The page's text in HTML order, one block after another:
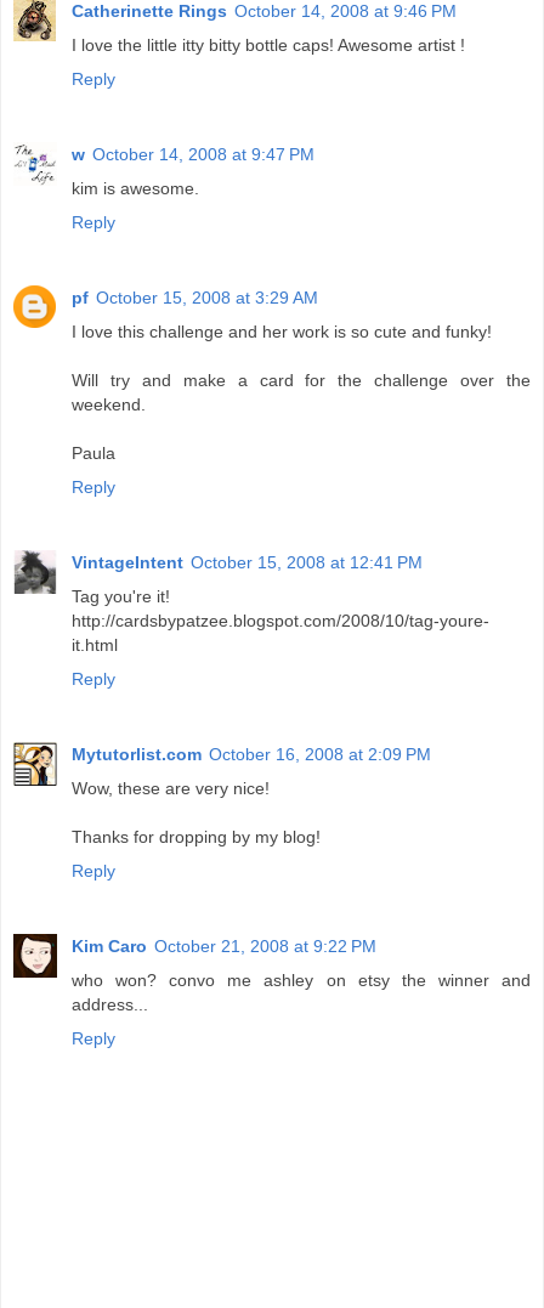
Catherinette Rings October 14, 2008 at 9:46 PM
I love the little itty bitty bottle caps! Awesome artist !
Reply
w October 14, 2008 at 9:47 PM
kim is awesome.
Reply
pf October 15, 2008 at 3:29 AM
I love this challenge and her work is so cute and funky!
Will try and make a card for the challenge over the
weekend.
Paula
Reply
VintageIntent October 15, 2008 at 12:41 PM
Tag you're it!
http://cardsbypatzee.blogspot.com/2008/10/tag-youre-
it.html
Reply
Mytutorlist.com October 16, 2008 at 2:09 PM
Wow, these are very nice!
Thanks for dropping by my blog!
Reply
Kim Caro October 21, 2008 at 9:22 PM
who won? convo me ashley on etsy the winner and
address...
Reply